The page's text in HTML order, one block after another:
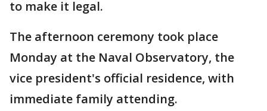
to make it legal.
The afternoon ceremony took place
Monday at the Naval Observatory, the
vice president's official residence, with
immediate family attending.